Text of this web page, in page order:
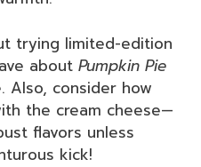
trying limited-edition
about Pumpkin Pie
Also, consider how
the cream cheese—
flavors unless
kick!